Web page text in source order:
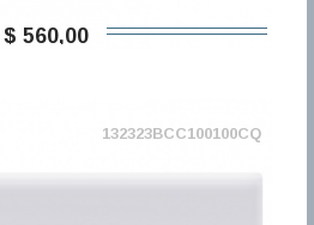
$ 560,00
132323BCC100100CQ